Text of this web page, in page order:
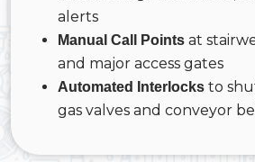
alerts
Manual Call Points at
and major access gates
Automated Interlocks to
gas valves and conveyor